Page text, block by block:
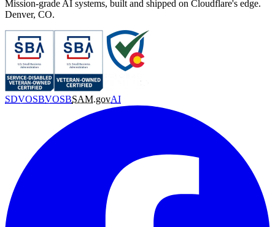
Mission-grade AI systems, built and shipped on Cloudflare's edge.
Denver, CO.
SDVOSBVOSBSAM.govAI